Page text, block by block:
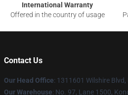
International Warranty
Offered in the country of usage
Contact Us
Our Head Office: 1311601 Wilshire Blvd,
Our Warehouse: No. 97, Lane 1500,